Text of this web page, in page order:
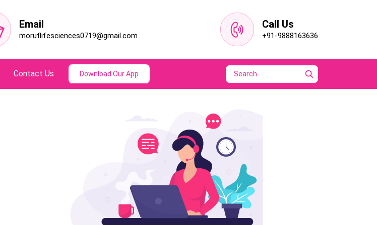
Email
moruflifesciences0719@gmail.com
Call Us
+91-9888163636
Contact Us Download Our App